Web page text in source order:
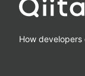
How developers